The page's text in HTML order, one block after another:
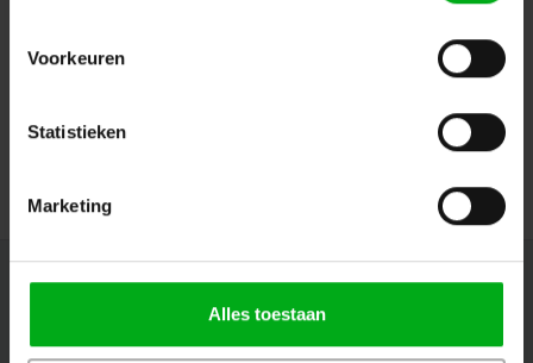
Voorkeuren
Statistieken
Marketing
Alles toestaan
4x 300W | DIN-Rail | Suitable for: Retro-fit LED lamps |
Connectors: WAGO
Newsletter